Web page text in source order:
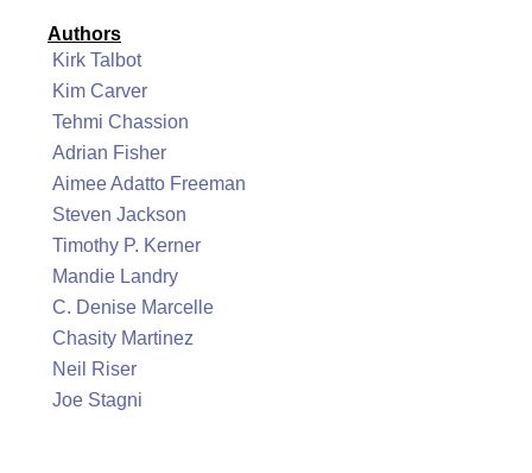
Authors
Kirk Talbot
Kim Carver
Tehmi Chassion
Adrian Fisher
Aimee Adatto Freeman
Steven Jackson
Timothy P. Kerner
Mandie Landry
C. Denise Marcelle
Chasity Martinez
Neil Riser
Joe Stagni